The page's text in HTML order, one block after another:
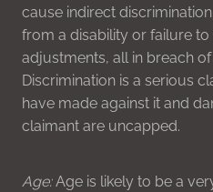
cause indirect
from a disability or failure
adjustments, all in breach
Discrimination is a serious
have made against it and
claimant are uncapped.
Age:Age is likely to be a